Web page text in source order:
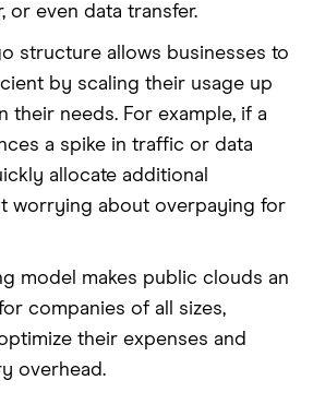
or even data transfer.
structure allows businesses to
by scaling their usage up
their needs. For example, if a
a spike in traffic or data
allocate additional
worrying about overpaying for
model makes public clouds an
companies of all sizes,
their expenses and
overhead.